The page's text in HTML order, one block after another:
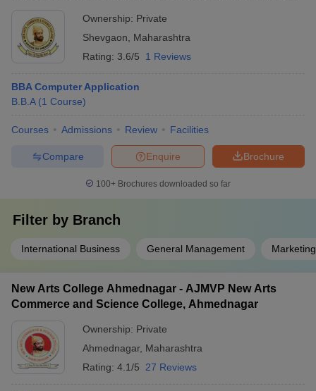
Ownership: Private
Shevgaon
Maharashtra
Rating: 3.6/5 1 Reviews
BBA Computer Application
B.B.A (1 Course)
Courses Admissions Review Facilities
Brochure
Enquire
Compare
100+ Brochures downloaded so far
Filter by Branch
International Business General Management
New Arts College Ahmednagar - AJMVP New Arts
Commerce and Science College, Ahmednagar
Ownership: Private
Ahmednagar, Maharashtra
Rating: 4.1/5 27 Reviews